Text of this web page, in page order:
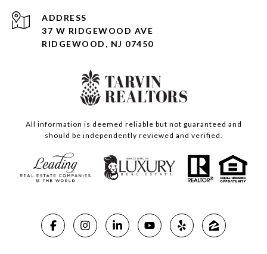
ADDRESS
37 W RIDGEWOOD AVE
RIDGEWOOD, NJ 07450
All information is deemed reliable but not guaranteed and
should be independently reviewed and verified.